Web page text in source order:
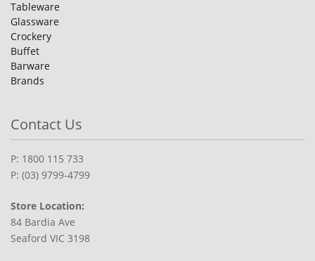
Tableware
Glassware
Crockery
Buffet
Barware
Brands
Contact Us
P: 1800 115 733
P: (03) 9799-4799
Store Location:
84 Bardia Ave
Seaford VIC 3198